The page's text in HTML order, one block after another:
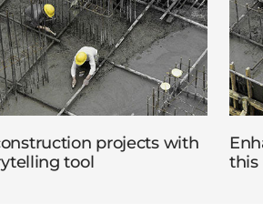
projects with
tool
this